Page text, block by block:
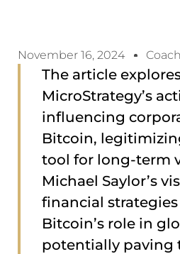
November 16, 2024
The article
MicroStrategy’s
influencing
Bitcoin,
tool for long-term
Michael Saylor’s
financial
Bitcoin’s role in
potentially paving